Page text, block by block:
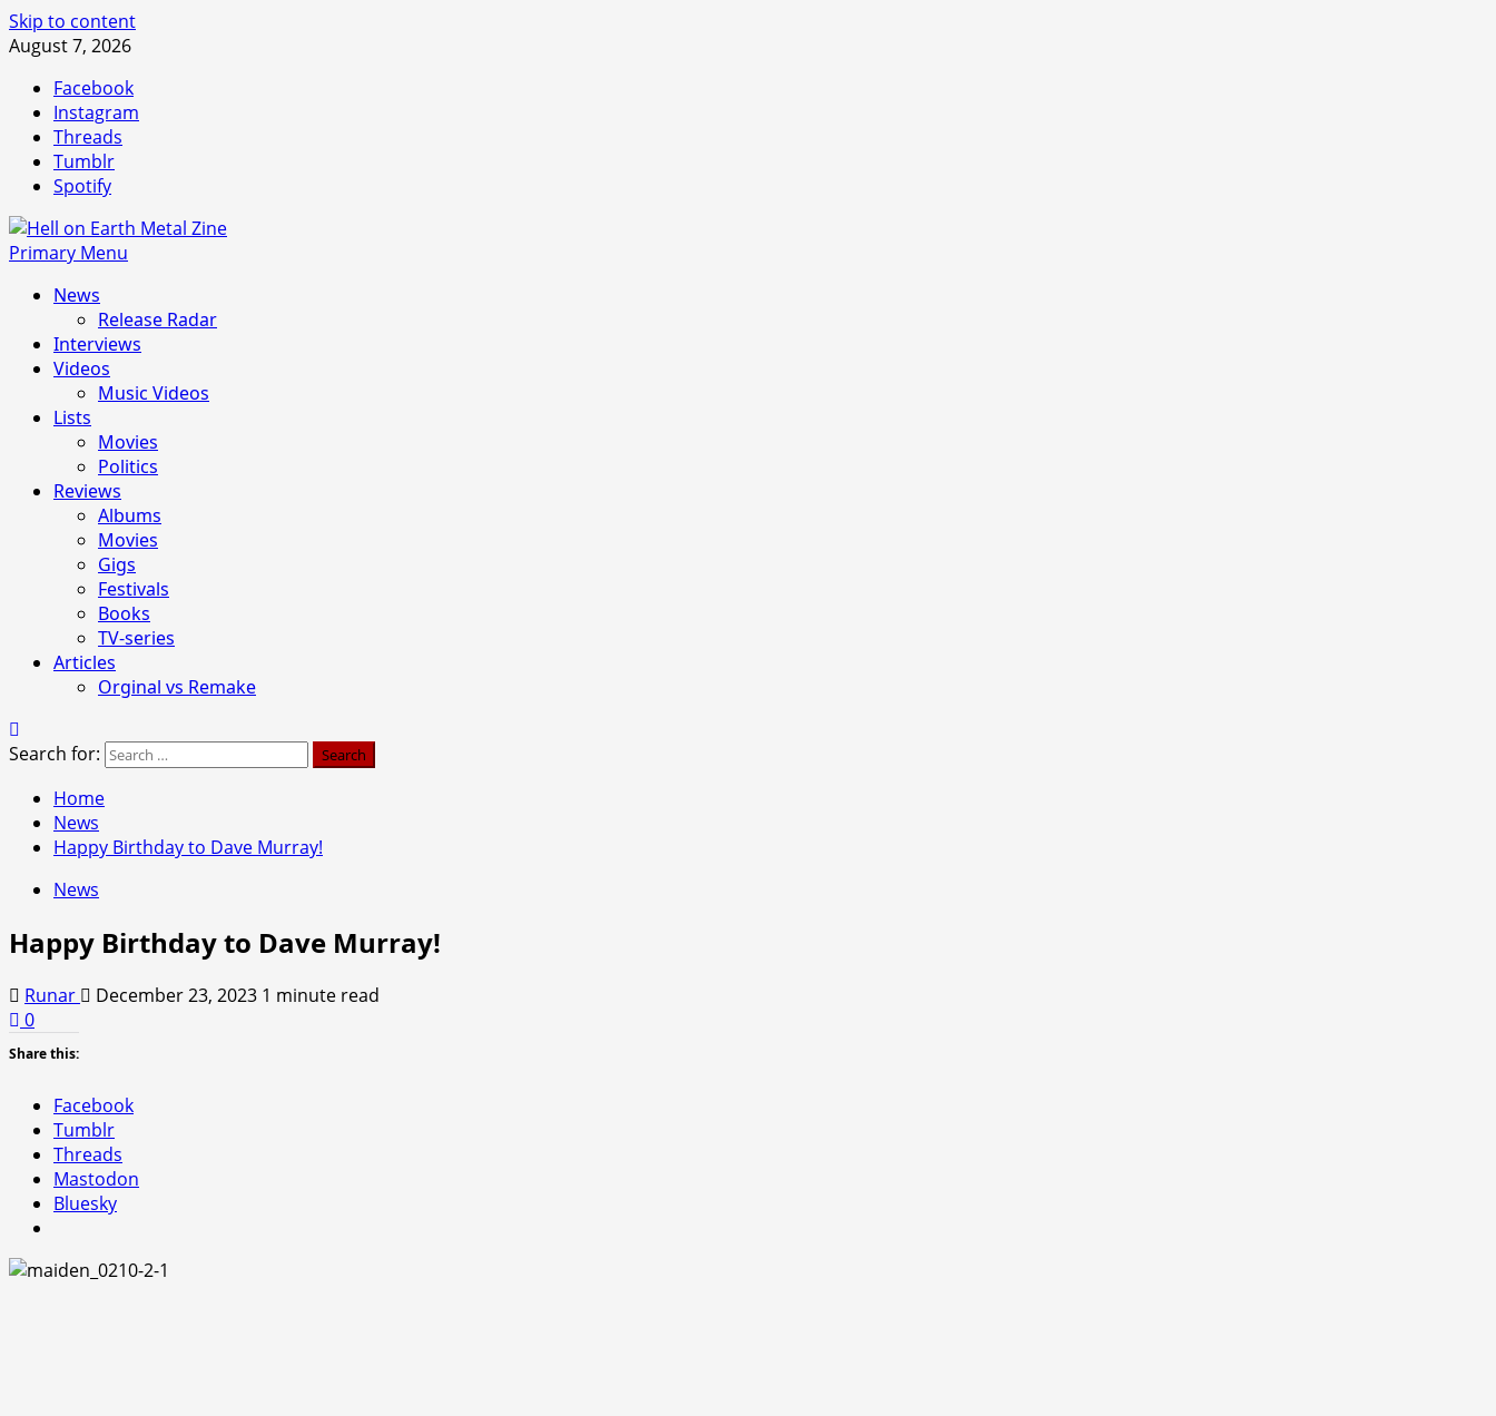
Skip to content
August 7, 2026
Facebook
Instagram
Threads
Tumblr
Spotify
Primary Menu
News
Release Radar
Interviews
Videos
Music Videos
Lists
Movies
Politics
Reviews
Albums
Movies
Gigs
Festivals
Books
TV-series
Articles
Orginal vs Remake
Search for:
Home
News
Happy Birthday to Dave Murray!
News
Happy Birthday to Dave Murray!
Runar December 23, 2023 1 minute read
0
Share this:
Facebook
Tumblr
Threads
Mastodon
Bluesky